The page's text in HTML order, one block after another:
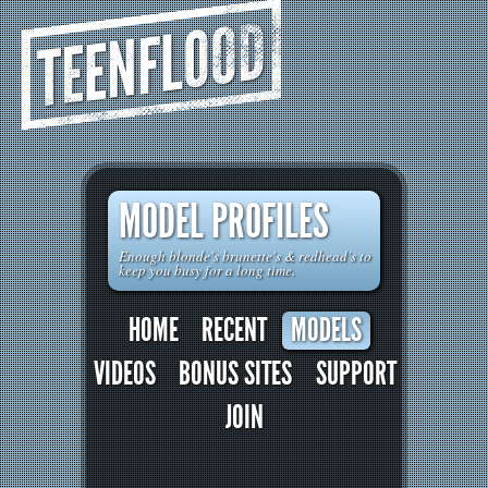
TEENFLOOD
MODEL PROFILES
Enough blonde's brunette's & redhead's to
keep you busy for a long time.
HOME RECENT
MODELS
VIDEOS
BONUS SITES
SUPPORT
JOIN